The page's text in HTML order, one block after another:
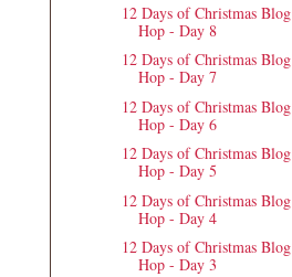
12 Days of Christmas Blog
Hop - Day 8
12 Days of Christmas Blog
Hop - Day 7
12 Days of Christmas Blog
Hop - Day 6
12 Days of Christmas Blog
Hop - Day 5
12 Days of Christmas Blog
Hop - Day 4
12 Days of Christmas Blog
Hop - Day 3